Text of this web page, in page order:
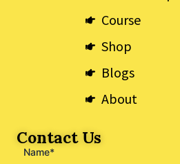
Course
Shop
Blogs
About
Contact Us
Name*